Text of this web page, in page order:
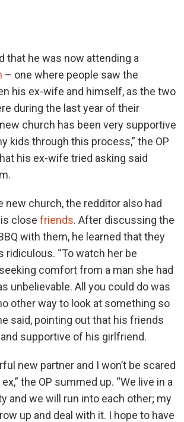
that he was now attending a
– one where people saw the
his ex-wife and himself, as the two
during the last year of their
church has been very supportive
kids through this process,” the OP
his ex-wife tried asking said
new church, the redditor also had
close friends. After discussing the
with them, he learned that they
ridiculous. “To watch her be
comfort from a man she had
unbelievable. All you could do was
other way to look at something so
said, pointing out that his friends
supportive of his girlfriend.
new partner and I won’t be scared
the OP summed up. “We live in a
and we will run into each other; my
up and deal with it. I hope to have